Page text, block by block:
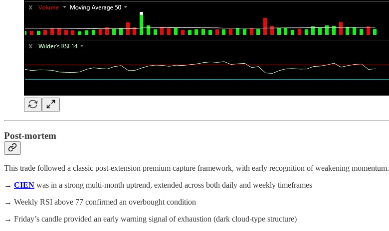
Post-mortem
This trade followed a classic post-extension premium capture framework, with early recognition of weakening momentum.
→ CIEN was in a strong multi-month uptrend, extended across both daily and weekly timeframes
→ Weekly RSI above 77 confirmed an overbought condition
→ Friday’s candle provided an early warning signal of exhaustion (dark cloud-type structure)